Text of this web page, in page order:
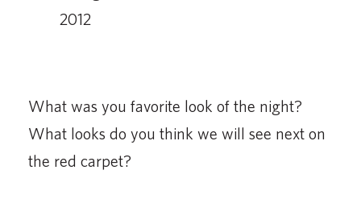
What was you favorite look of the night?
What looks do you think we will see next on
the red carpet?